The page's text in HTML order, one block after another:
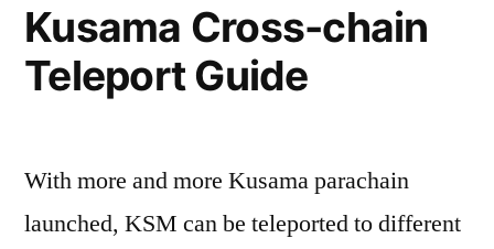
Kusama Cross-chain
Teleport Guide
With more and more Kusama parachain
launched, KSM can be teleported to different